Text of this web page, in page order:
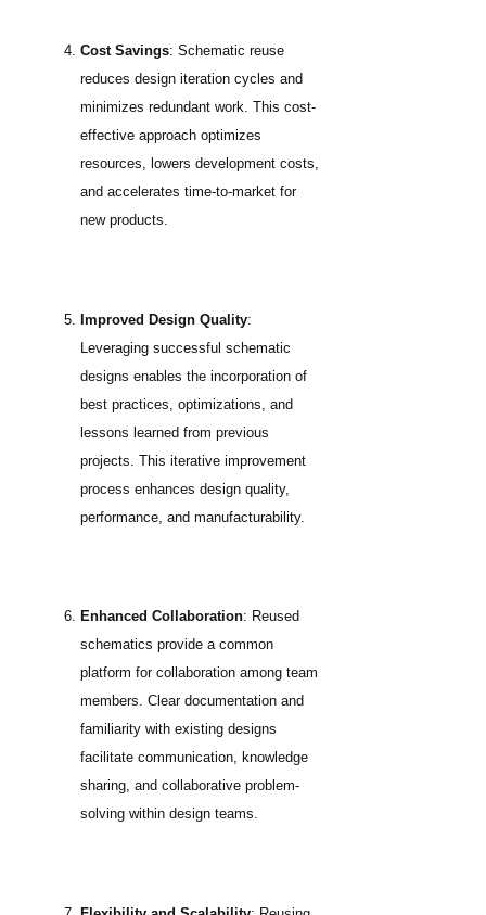
Cost Savings: Schematic reuse
reduces design iteration cycles and
minimizes redundant work. This cost-
effective approach optimizes
resources, lowers development costs,
and accelerates time-to-market for
new products.
Improved Design Quality:
Leveraging successful schematic
designs enables the incorporation of
best practices, optimizations, and
lessons learned from previous
projects. This iterative improvement
process enhances design quality,
performance, and manufacturability.
Enhanced Collaboration: Reused
schematics provide a common
platform for collaboration among team
members. Clear documentation and
familiarity with existing designs
facilitate communication, knowledge
sharing, and collaborative problem-
solving within design teams.